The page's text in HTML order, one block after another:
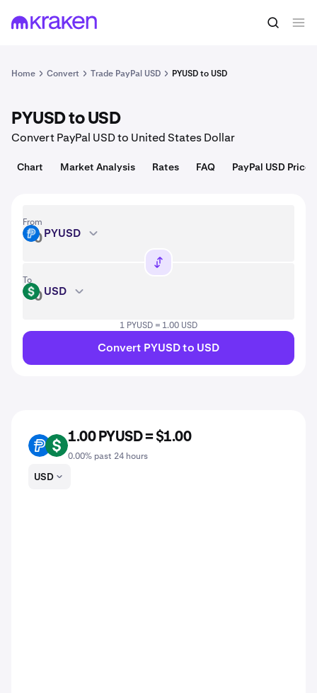
1 PYUSD = 1.00 USD Convert
Home Convert Trade PayPal USD PYUSD to USD
PYUSD to USD
Convert PayPal USD to United States Dollar
Chart Market Analysis Rates FAQ PayPal USD Price
From
PYUSD PYUSD
To
USD USD
1 PYUSD = 1.00 USD
Convert PYUSD to USD
PYUSD USD
1.00 PYUSD = $1.00
0.00% past 24 hours
USD